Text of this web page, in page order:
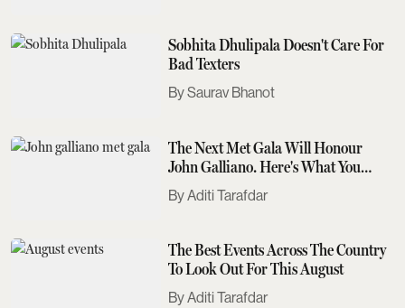
Sobhita Dhulipala Doesn't Care For
Bad Texters
Saurav Bhanot
The Next Met Gala Will Honour
John Galliano. Here's What You
Need To Know
Aditi Tarafdar
The Best Events Across The Country
To Look Out For This August
Aditi Tarafdar